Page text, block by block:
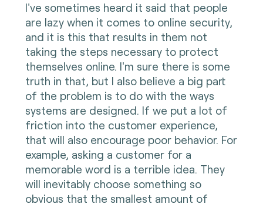
I've sometimes heard it said that people
are lazy when it comes to online security,
and it is this that results in them not
taking the steps necessary to protect
themselves online. I'm sure there is some
truth in that, but I also believe a big part
of the problem is to do with the ways
systems are designed. If we put a lot of
friction into the customer experience,
that will also encourage poor behavior. For
example, asking a customer for a
memorable word is a terrible idea. They
will inevitably choose something so
obvious that the smallest amount of